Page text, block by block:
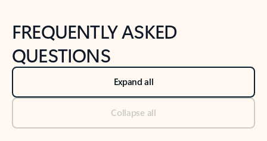
FREQUENTLY ASKED
QUESTIONS
Expand all
Collapse all